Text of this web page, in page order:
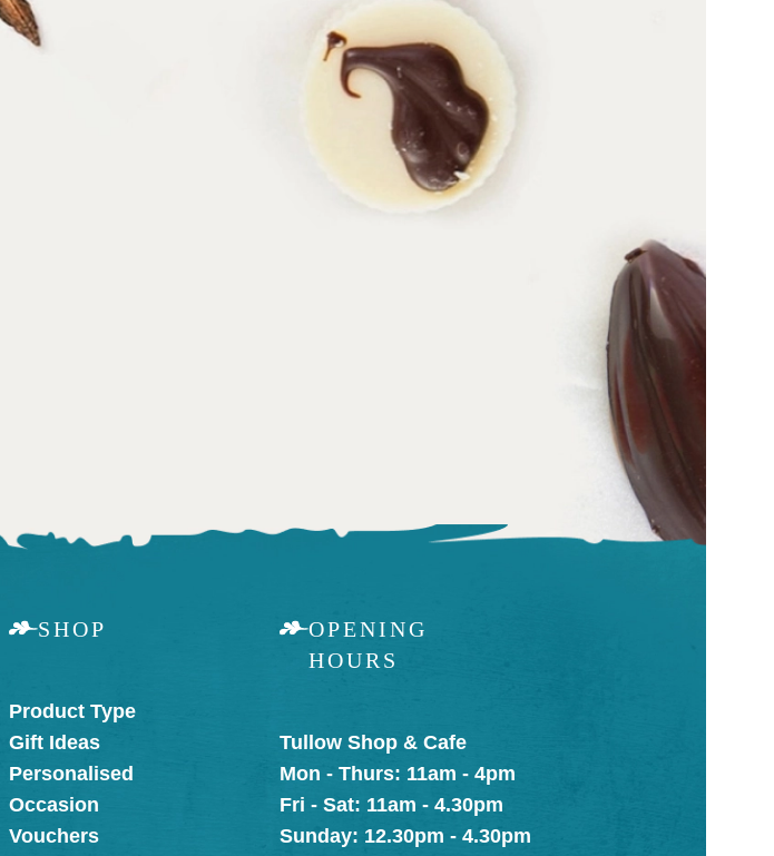
SHOP
Product Type
Gift Ideas
Personalised
Occasion
Vouchers
OPENING
HOURS
Tullow Shop & Cafe
Mon - Thurs: 11am - 4pm
Fri - Sat: 11am - 4.30pm
Sunday: 12.30pm - 4.30pm